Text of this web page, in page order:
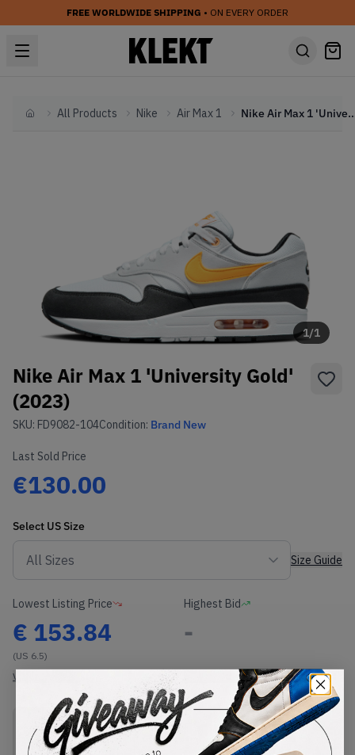
FREE WORLDWIDE SHIPPING • ON EVERY ORDER
HomeAll Products Nike Air Max 1 Nike Air Max 1
1/1
Nike Air Max 1 'University Gold'
(2023)
SKU: FD9082-104Condition: Brand New
Last Sold Price
€130.00
Select US Size
Size Guide
Lowest Listing Price
€ 153.84
(US 6.5)
View all listings
Highest Bid
-
PRODUCT
DESCRIPTION
SHIPPING
INFORMATION
AUTHENTICATION
PROCESS